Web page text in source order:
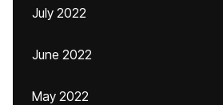
July 2022
June 2022
May 2022